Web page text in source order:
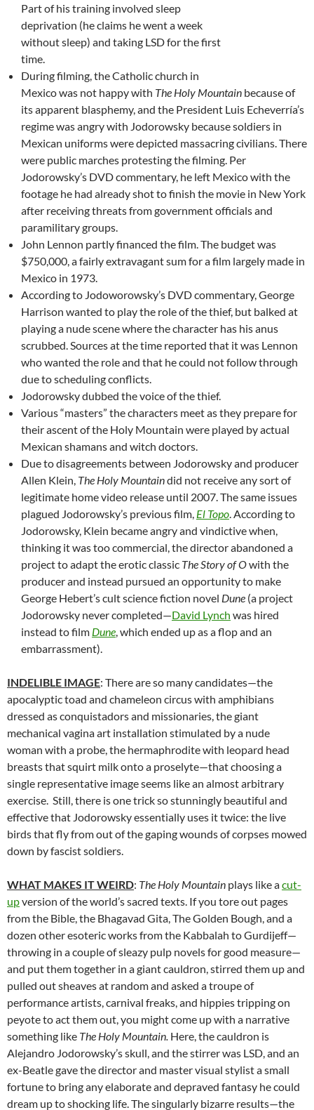
Part of his training involved sleep
deprivation (he claims he went a week
without sleep) and taking LSD for the first
time.
During filming, the Catholic church in
Mexico was not happy with The Holy Mountain because of
its apparent blasphemy, and the President Luis Echeverría’s
regime was angry with Jodorowsky because soldiers in
Mexican uniforms were depicted massacring civilians. There
were public marches protesting the filming. Per
Jodorowsky’s DVD commentary, he left Mexico with the
footage he had already shot to finish the movie in New York
after receiving threats from government officials and
paramilitary groups.
John Lennon partly financed the film. The budget was
$750,000, a fairly extravagant sum for a film largely made in
Mexico in 1973.
According to Jodoworowsky’s DVD commentary, George
Harrison wanted to play the role of the thief, but balked at
playing a nude scene where the character has his anus
scrubbed. Sources at the time reported that it was Lennon
who wanted the role and that he could not follow through
due to scheduling conflicts.
Jodorowsky dubbed the voice of the thief.
Various “masters” the characters meet as they prepare for
their ascent of the Holy Mountain were played by actual
Mexican shamans and witch doctors.
Due to disagreements between Jodorowsky and producer
Allen Klein, The Holy Mountaindid not receive any sort of
legitimate home video release until 2007. The same issues
plagued Jodorowsky’s previous film, El Topo. According to
Jodorowsky, Klein became angry and vindictive when,
thinking it was too commercial, the director abandoned a
project to adapt the erotic classic The Story of Owith the
producer and instead pursued an opportunity to make
George Hebert’s cult science fiction novel Dune (a project
Jodorowsky never completed—David Lynch was hired
instead to film Dune, which ended up as a flop and an
embarrassment).
INDELIBLE IMAGE: There are so many candidates—the
apocalyptic toad and chameleon circus with amphibians
dressed as conquistadors and missionaries, the giant
mechanical vagina art installation stimulated by a nude
woman with a probe, the hermaphrodite with leopard head
breasts that squirt milk onto a proselyte—that choosing a
single representative image seems like an almost arbitrary
exercise. Still, there is one trick so stunningly beautiful and
effective that Jodorowsky essentially uses it twice: the live
birds that fly from out of the gaping wounds of corpses mowed
down by fascist soldiers.
WHAT MAKES IT WEIRD: The Holy Mountain plays like acut-
upversion of the world’s sacred texts. If you tore out pages
from the Bible, the Bhagavad Gita, The Golden Bough, and a
dozen other esoteric works from the Kabbalah to Gurdijeff—
throwing in a couple of sleazy pulp novels for good measure—
and put them together in a giant cauldron, stirred them up and
pulled out sheaves at random and asked a troupe of
performance artists, carnival freaks, and hippies tripping on
peyote to act them out, you might come up with a narrative
something like The Holy Mountain. Here, the cauldron is
Alejandro Jodorowsky’s skull, and the stirrer was LSD, and an
ex-Beatle gave the director and master visual stylist a small
fortune to bring any elaborate and depraved fantasy he could
dream up to shocking life. The singularly bizarre results—the